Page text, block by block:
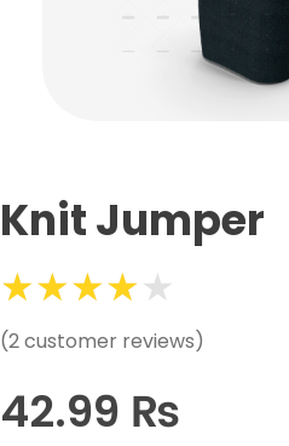
Knit Jumper
42.99 ₨
(2customer reviews)